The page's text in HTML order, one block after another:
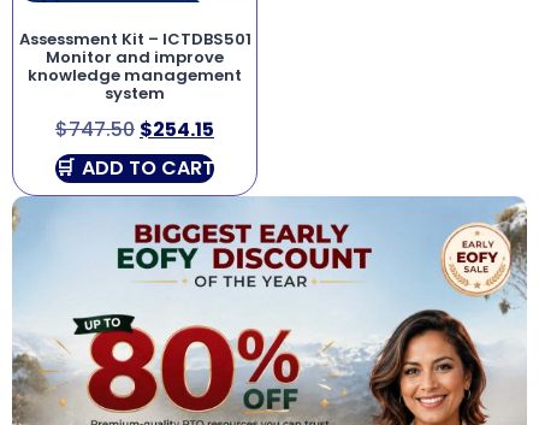
Assessment Kit – ICTDBS501
Monitor and improve
knowledge management
system
$747.50 $254.15
ADD TO CART